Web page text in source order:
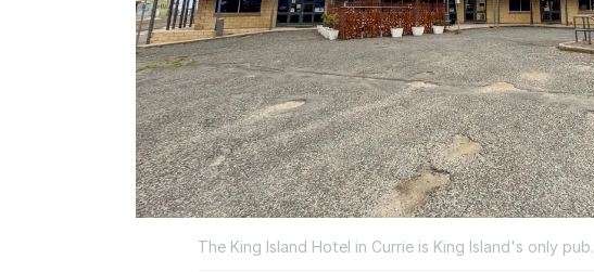
The King Island Hotel in Currie is King Island's only pub.